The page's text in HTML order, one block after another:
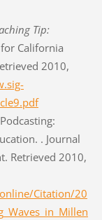
Tip:
California
2010,
. Journal
Retrieved 2010,
Citation/20